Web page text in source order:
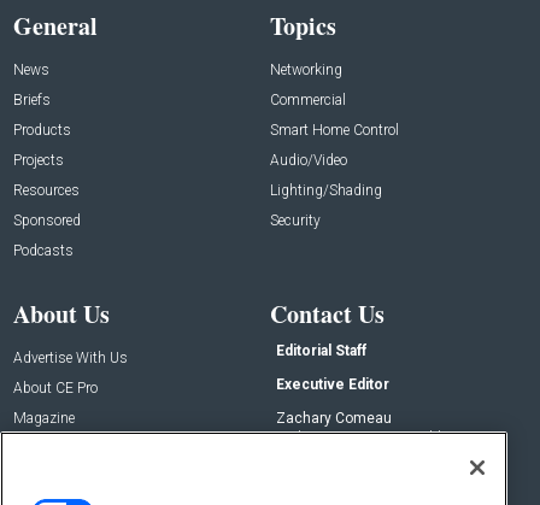
General
News
Briefs
Products
Projects
Resources
Sponsored
Podcasts
Topics
Networking
Commercial
Smart Home Control
Audio/Video
Lighting/Shading
Security
About Us
Advertise With Us
About CE Pro
Magazine
Contact Us
Editorial Staff
Executive Editor
Zachary Comeau
zachary.comeau@emeraldx.com